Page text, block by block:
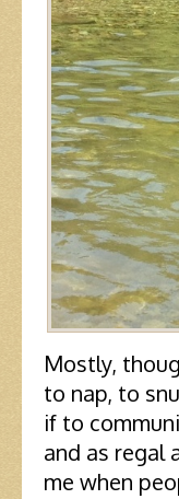
Mostly,
to nap, to
if to
and as regal
me when